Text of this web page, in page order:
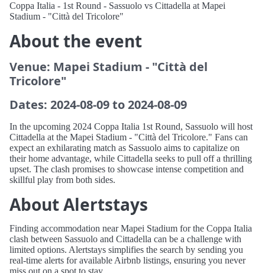
Coppa Italia - 1st Round - Sassuolo vs Cittadella at Mapei
Stadium - "Città del Tricolore"
About the event
Venue: Mapei Stadium - "Città del
Tricolore"
Dates: 2024-08-09 to 2024-08-09
In the upcoming 2024 Coppa Italia 1st Round, Sassuolo will host
Cittadella at the Mapei Stadium - "Città del Tricolore." Fans can
expect an exhilarating match as Sassuolo aims to capitalize on
their home advantage, while Cittadella seeks to pull off a thrilling
upset. The clash promises to showcase intense competition and
skillful play from both sides.
About Alertstays
Finding accommodation near Mapei Stadium for the Coppa Italia
clash between Sassuolo and Cittadella can be a challenge with
limited options. Alertstays simplifies the search by sending you
real-time alerts for available Airbnb listings, ensuring you never
miss out on a spot to stay.